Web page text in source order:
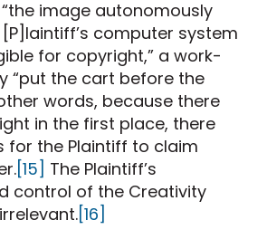
image autonomously
computer system
for copyright,” a work-
“put the cart before the
words, because there
in the first place, there
for the Plaintiff to claim
[15] The Plaintiff’s
control of the Creativity
[16]